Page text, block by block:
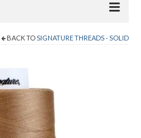
BACK TO SIGNATURE THREADS - SOLID